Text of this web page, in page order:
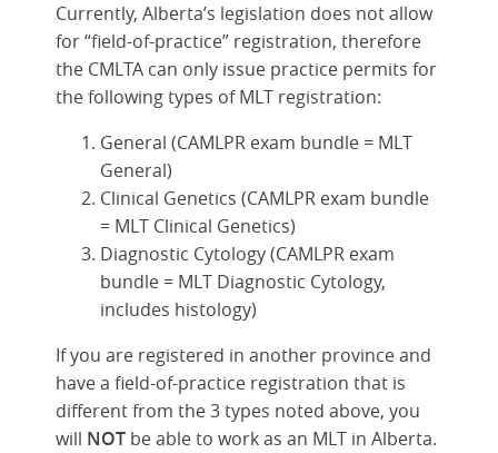
Currently, Alberta’s legislation does not allow
for “field-of-practice” registration, therefore
the CMLTA can only issue practice permits for
the following types of MLT registration:
General (CAMLPR exam bundle = MLT
General)
Clinical Genetics (CAMLPR exam bundle
= MLT Clinical Genetics)
Diagnostic Cytology (CAMLPR exam
bundle = MLT Diagnostic Cytology,
includes histology)
If you are registered in another province and
have a field-of-practice registration that is
different from the 3 types noted above, you
will NOT be able to work as an MLT in Alberta.